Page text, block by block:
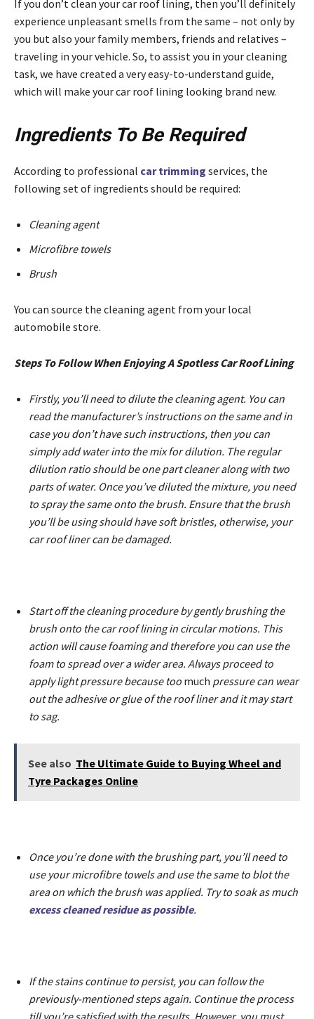
If you don’t clean your car roof lining, then you’ll definitely
experience unpleasant smells from the same – not only by
you but also your family members, friends and relatives –
traveling in your vehicle. So, to assist you in your cleaning
task, we have created a very easy-to-understand guide,
which will make your car roof lining looking brand new.
Ingredients To Be Required
According to professional car trimming services, the
following set of ingredients should be required:
Cleaning agent
Microfibre towels
Brush
You can source the cleaning agent from your local
automobile store.
Steps To Follow When Enjoying A Spotless Car Roof Lining
Firstly, you’ll need to dilute the cleaning agent. You can
read the manufacturer’s instructions on the same and in
case you don’t have such instructions, then you can
simply add water into the mix for dilution. The regular
dilution ratio should be one part cleaner along with two
parts of water. Once you’ve diluted the mixture, you need
to spray the same onto the brush. Ensure that the brush
you’ll be using should have soft bristles, otherwise, your
car roof liner can be damaged.
Start off the cleaning procedure by gently brushing the
brush onto the car roof lining in circular motions. This
action will cause foaming and therefore you can use the
foam to spread over a wider area. Always proceed to
apply light pressure because too much pressure can wear
out the adhesive or glue of the roof liner and it may start
to sag.
See also The Ultimate Guide to Buying Wheel and
Tyre Packages Online
Once you’re done with the brushing part, you’ll need to
use your microfibre towels and use the same to blot the
area on which the brush was applied. Try to soak as much
excess cleaned residue as possible.
If the stains continue to persist, you can follow the
previously-mentioned steps again. Continue the process